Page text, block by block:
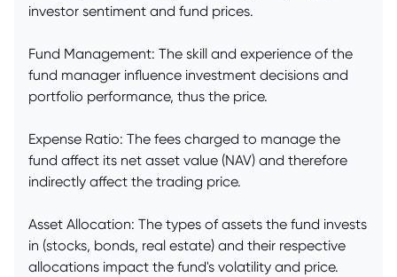
investor sentiment and fund prices.
Fund Management: The skill and experience of the
fund manager influence investment decisions and
portfolio performance, thus the price.
Expense Ratio: The fees charged to manage the
fund affect its net asset value (NAV) and therefore
indirectly affect the trading price.
Asset Allocation: The types of assets the fund invests
in (stocks, bonds, real estate) and their respective
allocations impact the fund's volatility and price.